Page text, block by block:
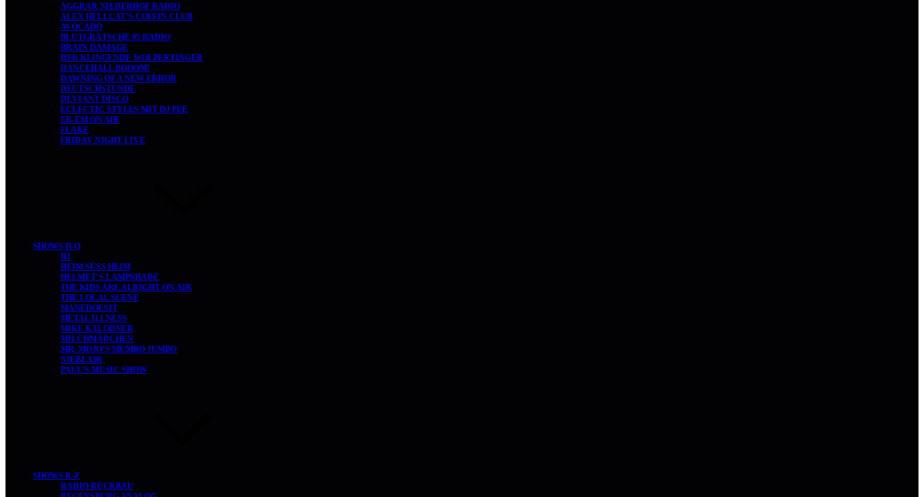
AGGRAR NIEDERHOF RADIO
ALEX HELLCAT’S COFFIN CLUB
AVOCADO
BLUTGRÄTSCHE 05 RADIO
BRAIN DAMAGE
DER KLINGENDE WOLPERTINGER
DANCEHALL BOOOM!
DAWNING OF A NEW ERROR
DEUTSCHSTUNDE
DEVIANT DISCO
ECLECTIC STYLES MIT DJ PEE
ER-EM ON AIR
FLAKE
FRIDAY NIGHT LIVE
SHOWS H-Q
H1
HEIM SÜSS HEIM
HELMET’S LAMPSHADE
THE KIDS ARE ALRIGHT ON AIR
THE LOCAL SCENE
MANEDOESIT
METAL ILLNESS
MIKE KALODNER
MILCHMÄDCHEN
MR. MOJO’S MUMBO JUMBO
NIEBLAIR
PAUL’S MUSIC SHOW
SHOWS R-Z
RADIO RÜCKBAU